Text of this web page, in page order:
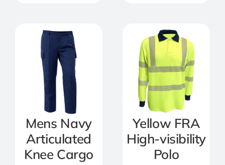
Mens Navy
Articulated
Knee Cargo
Yellow FRA
High-visibility
Polo